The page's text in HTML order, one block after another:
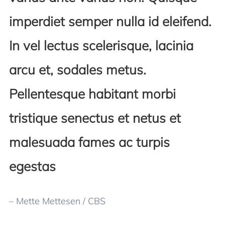
imperdiet semper nulla id eleifend.
In vel lectus scelerisque, lacinia
arcu et, sodales metus.
Pellentesque habitant morbi
tristique senectus et netus et
malesuada fames ac turpis
egestas
– Mette Mettesen / CBS